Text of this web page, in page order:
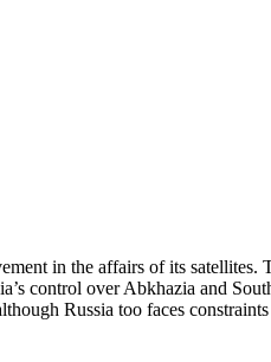
in the affairs of its satellites.
control over Abkhazia and
Russia too faces